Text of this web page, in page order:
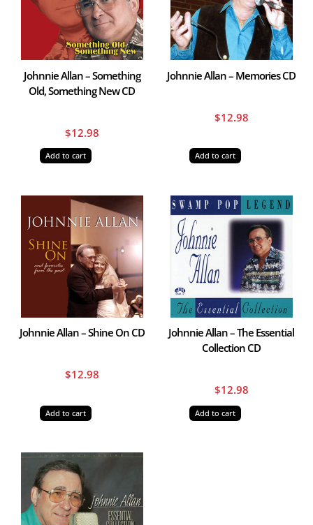
Johnnie Allan – Something
Old, Something New CD
$12.98
Add to cart
Johnnie Allan – Memories CD
$12.98
Add to cart
Johnnie Allan – Shine On CD
$12.98
Add to cart
Johnnie Allan – The Essential
Collection CD
$12.98
Add to cart